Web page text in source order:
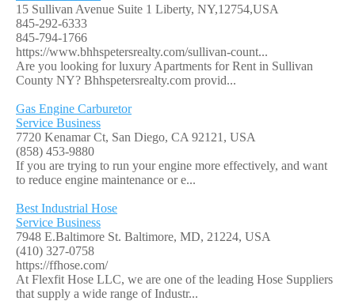
15 Sullivan Avenue Suite 1 Liberty, NY,12754,USA
845-292-6333
845-794-1766
https://www.bhhspetersrealty.com/sullivan-count...
Are you looking for luxury Apartments for Rent in Sullivan
County NY? Bhhspetersrealty.com provid...
Gas Engine Carburetor
Service Business
7720 Kenamar Ct, San Diego, CA 92121, USA
(858) 453-9880
If you are trying to run your engine more effectively, and want
to reduce engine maintenance or e...
Best Industrial Hose
Service Business
7948 E.Baltimore St. Baltimore, MD, 21224, USA
(410) 327-0758
https://ffhose.com/
At Flexfit Hose LLC, we are one of the leading Hose Suppliers
that supply a wide range of Industr...